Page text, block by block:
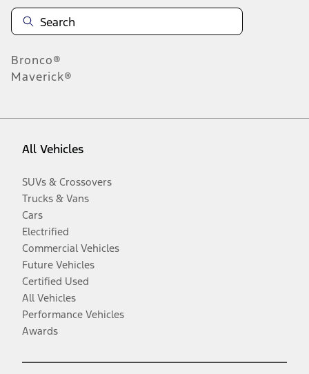
Bronco®
Maverick®
All Vehicles
SUVs & Crossovers
Trucks & Vans
Cars
Electrified
Commercial Vehicles
Future Vehicles
Certified Used
All Vehicles
Performance Vehicles
Awards